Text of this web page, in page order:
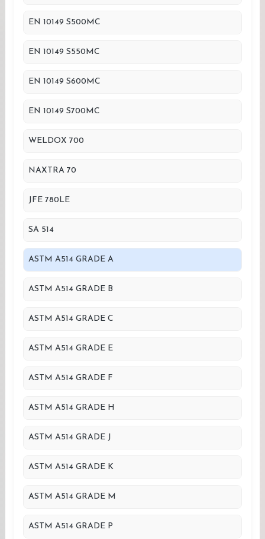
EN 10149 S500MC
EN 10149 S550MC
EN 10149 S600MC
EN 10149 S700MC
WELDOX 700
NAXTRA 70
JFE 780LE
SA 514
ASTM A514 GRADE A
ASTM A514 GRADE B
ASTM A514 GRADE C
ASTM A514 GRADE E
ASTM A514 GRADE F
ASTM A514 GRADE H
ASTM A514 GRADE J
ASTM A514 GRADE K
ASTM A514 GRADE M
ASTM A514 GRADE P